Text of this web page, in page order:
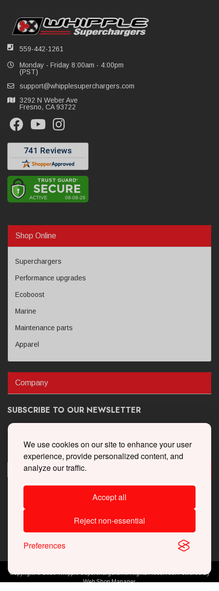
We use cookies on our site to enhance your user
experience, provide personalized content, and
analyze our traffic.
Accept all
Reject non-essential
Preferences
559-442-1261
Monday - Friday 8:00am - 4:00pm
(PST)
support@whipplesuperchargers.com
3292 N Weber Ave
Fresno, CA 93722
Shop Online
Superchargers
Performance upgrades
Ecoboost
Marine
Maintenance parts
Apparel
Company
SUBSCRIBE TO OUR NEWSLETTER
Get the latest updates on new products and upcoming sales
Copyright © 2026 Whipple Superchargers. All Rights Reserved.Powered By
Web Shop Manager.